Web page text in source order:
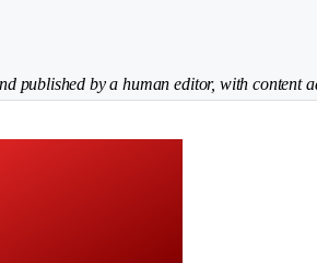
published by a human editor, with